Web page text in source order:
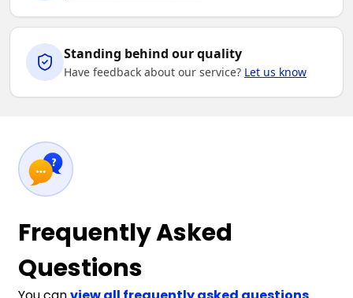
Standing behind our quality
Have feedback about our service? Let us know
Frequently Asked
Questions